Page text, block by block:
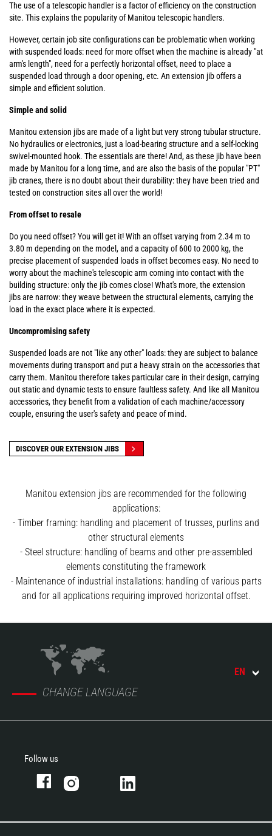
The use of a telescopic handler is a factor of efficiency on the construction
site. This explains the popularity of Manitou telescopic handlers.
However, certain job site configurations can be problematic when working
with suspended loads: need for more offset when the machine is already "at
arm's length", need for a perfectly horizontal offset, need to place a
suspended load through a door opening, etc. An extension jib offers a
simple and efficient solution.
Simple and solid
Manitou extension jibs are made of a light but very strong tubular structure.
No hydraulics or electronics, just a load-bearing structure and a self-locking
swivel-mounted hook. The essentials are there! And, as these jib have been
made by Manitou for a long time, and are also the basis of the popular "PT"
jib cranes, there is no doubt about their durability: they have been tried and
tested on construction sites all over the world!
From offset to resale
Do you need offset? You will get it! With an offset varying from 2.34 m to
3.80 m depending on the model, and a capacity of 600 to 2000 kg, the
precise placement of suspended loads in offset becomes easy. No need to
worry about the machine's telescopic arm coming into contact with the
building structure: only the jib comes close! What's more, the extension
jibs are narrow: they weave between the structural elements, carrying the
load in the exact place where it is expected.
Uncompromising safety
Suspended loads are not "like any other" loads: they are subject to balance
movements during transport and put a heavy strain on the accessories that
carry them. Manitou therefore takes particular care in their design, carrying
out static and dynamic tests to ensure faultless safety. And like all Manitou
accessories, they benefit from a validation of each machine/accessory
couple, ensuring the user's safety and peace of mind.
DISCOVER OUR EXTENSION JIBS
Manitou extension jibs are recommended for the following
applications:
- Timber framing: handling and placement of trusses, purlins and
other structural elements
- Steel structure: handling of beams and other pre-assembled
elements constituting the framework
- Maintenance of industrial installations: handling of various parts
and for all applications requiring improved horizontal offset.
CHANGE LANGUAGE
EN
Follow us